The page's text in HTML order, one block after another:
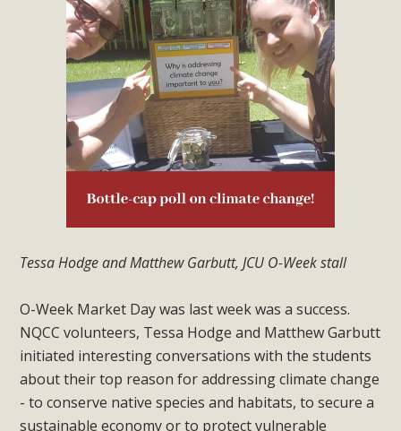
Tessa Hodge and Matthew Garbutt, JCU O-Week stall
O-Week Market Day was last week was a success.
NQCC volunteers, Tessa Hodge and Matthew Garbutt
initiated interesting conversations with the students
about their top reason for addressing climate change
- to conserve native species and habitats, to secure a
sustainable economy or to protect vulnerable